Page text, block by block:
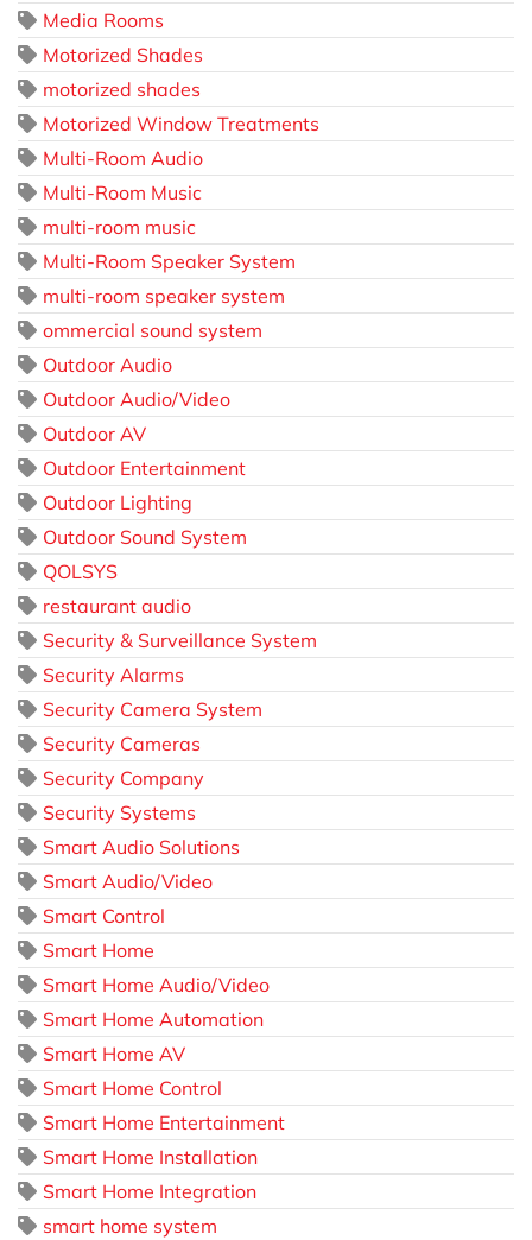
Media Rooms
Motorized Shades
motorized shades
Motorized Window Treatments
Multi-Room Audio
Multi-Room Music
multi-room music
Multi-Room Speaker System
multi-room speaker system
ommercial sound system
Outdoor Audio
Outdoor Audio/Video
Outdoor AV
Outdoor Entertainment
Outdoor Lighting
Outdoor Sound System
QOLSYS
restaurant audio
Security & Surveillance System
Security Alarms
Security Camera System
Security Cameras
Security Company
Security Systems
Smart Audio Solutions
Smart Audio/Video
Smart Control
Smart Home
Smart Home Audio/Video
Smart Home Automation
Smart Home AV
Smart Home Control
Smart Home Entertainment
Smart Home Installation
Smart Home Integration
smart home system